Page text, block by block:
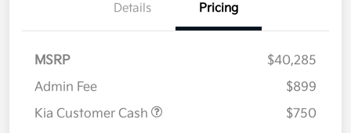
Details Pricing
MSRP
$40,285
Admin Fee
$899
Kia Customer Cash
$750